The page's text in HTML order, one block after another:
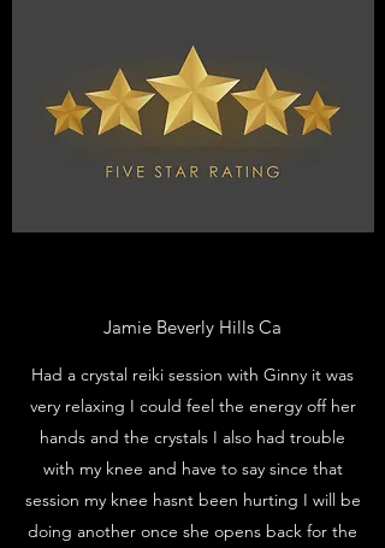
Jamie Beverly Hills Ca
Had a crystal reiki session with Ginny it was
very relaxing I could feel the energy off her
hands and the crystals I also had trouble
with my knee and have to say since that
session my knee hasnt been hurting I will be
doing another once she opens back for the